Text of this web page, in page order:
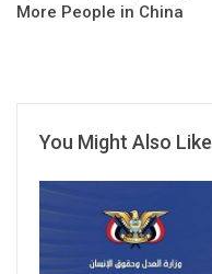
More People in China
You Might Also Like